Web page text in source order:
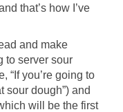
that’s how I’ve
and make
to server sour
“If you’re going to
sour dough”) and
will be the first